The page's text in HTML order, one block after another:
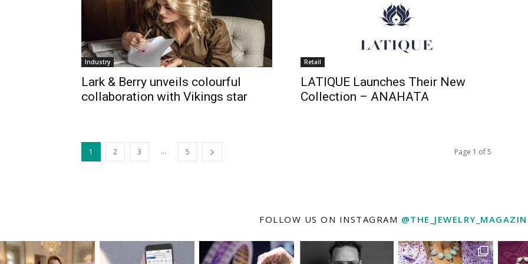
Industry
Lark & Berry unveils colourful
collaboration with Vikings star
Retail
LATIQUE Launches Their New
Collection – ANAHATA
1 2 3 ... 5 Page 1 of 5
FOLLOW US ON INSTAGRAM